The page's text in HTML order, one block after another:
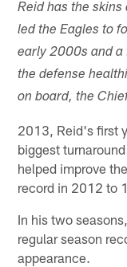
Reid has the
led the Eagles to
early 2000s and
the defense
on board, the
2013, Reid's first
biggest
helped improve
record in 2012 to
In his two
regular season
appearance.